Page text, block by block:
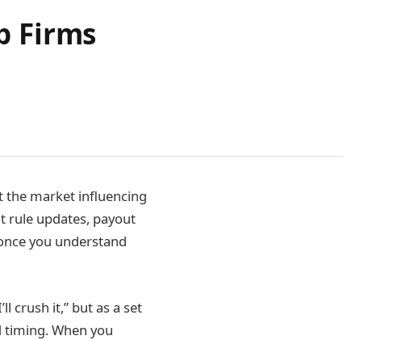
Firms
the market influencing
rule updates, payout
you understand
crush it,” but as a set
When you